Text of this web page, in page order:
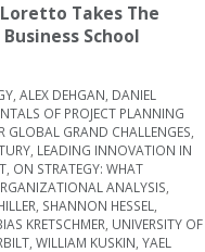
Takes The
School
ALEX DEHGAN DANIEL
OF PROJECT PLANNING
GRAND CHALLENGES
LEADING INNOVATION IN
ON STRATEGY: WHAT
ANALYSIS
SHANNON HESSEL
KRETSCHMER UNIVERSITY OF
WILLIAM KUSKIN YAEL